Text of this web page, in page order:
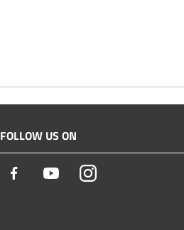
FOLLOW US ON
Facebook YoutubeInstagram